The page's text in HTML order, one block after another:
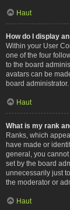
Haut
How do I display
Within your User
one of the four
to the board
avatars can be
board administrator.
Haut
What is my rank
Ranks, which
have made or
general, you
set by the board
unnecessarily just
the moderator or
Haut